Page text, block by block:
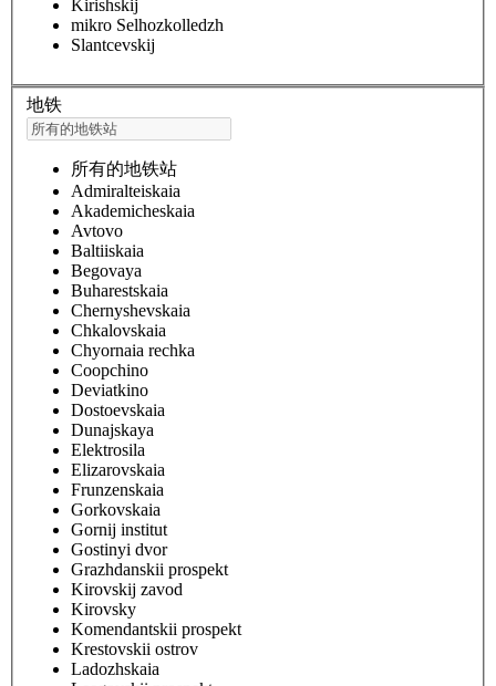
Kirishskij
mikro Selhozkolledzh
Slantcevskij
地铁
所有的地铁站
Admiralteiskaia
Akademicheskaia
Avtovo
Baltiiskaia
Begovaya
Buharestskaia
Chernyshevskaia
Chkalovskaia
Chyornaia rechka
Coopchino
Deviatkino
Dostoevskaia
Dunajskaya
Elektrosila
Elizarovskaia
Frunzenskaia
Gorkovskaia
Gornij institut
Gostinyi dvor
Grazhdanskii prospekt
Kirovskij zavod
Kirovsky
Komendantskii prospekt
Krestovskii ostrov
Ladozhskaia